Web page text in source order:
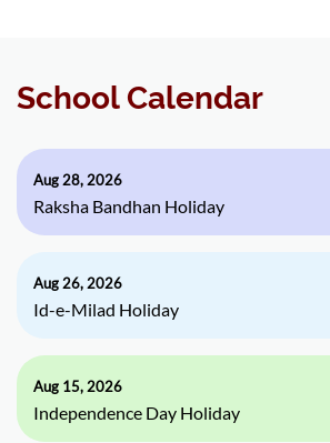
School Calendar
Aug 28, 2026
Raksha Bandhan Holiday
Aug 26, 2026
Id-e-Milad Holiday
Aug 15, 2026
Independence Day Holiday